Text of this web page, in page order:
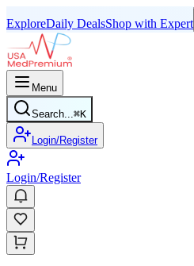
ExploreDaily DealsShop with Expert
Menu
Search...⌘K
Login/Register
Login/Register